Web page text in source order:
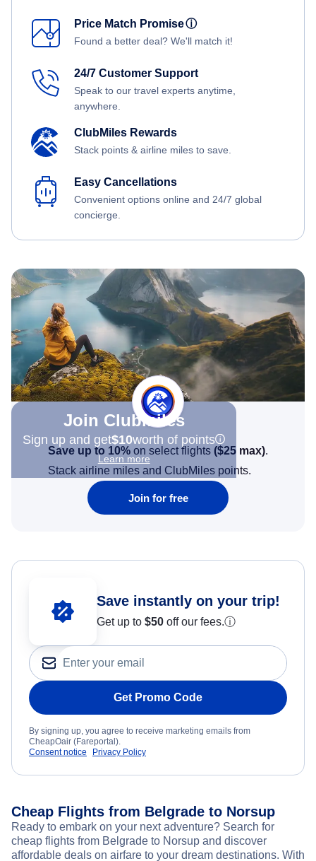
Price Match Promiseⓘ
Found a better deal? We'll match it!
24/7 Customer Support
Speak to our travel experts anytime,
anywhere.
ClubMiles Rewards
Stack points & airline miles to save.
Easy Cancellations
Convenient options online and 24/7 global
concierge.
Join Clubmiles
Sign up and get$10worth of points
Learn more
Save up to 10% on select flights ($25 max).
Stack airline miles and ClubMiles points.
Join for free
Save instantly on your trip!
Get up to $50 off our fees.ⓘ
Get Promo Code
By signing up, you agree to receive marketing emails from
CheapOair (Fareportal).
Consent notice
Privacy Policy
Cheap Flights from Belgrade to Norsup
Ready to embark on your next adventure? Search for
cheap flights from Belgrade to Norsup and discover
affordable deals on airfare to your dream destinations. With